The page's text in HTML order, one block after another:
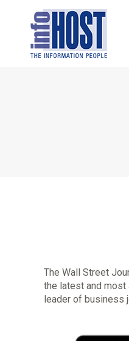
The Wall Street
the latest and most
leader of business